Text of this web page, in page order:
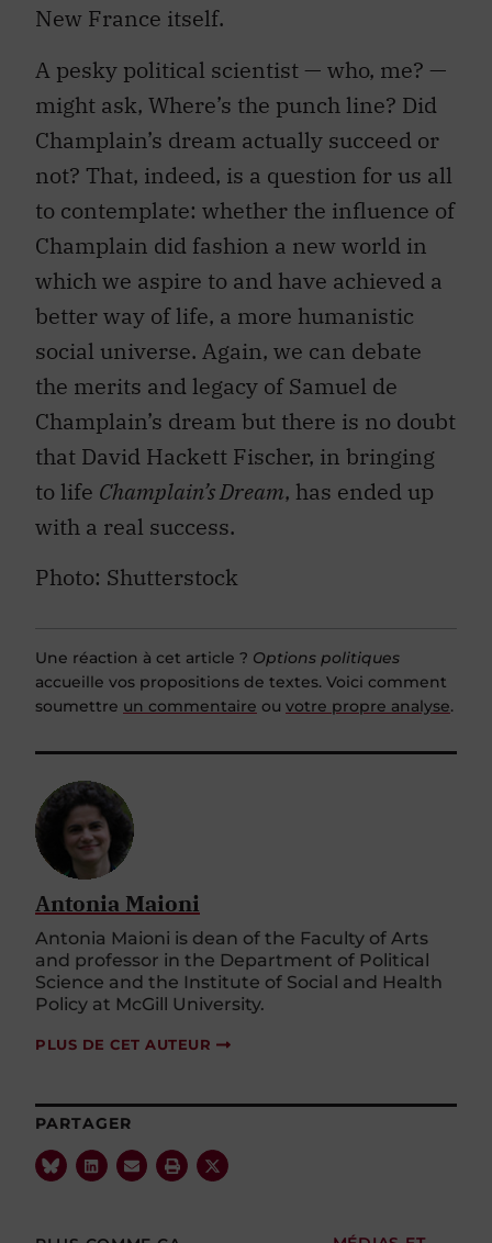
New France itself.
A pesky political scientist — who, me? —
might ask, Where’s the punch line? Did
Champlain’s dream actually succeed or
not? That, indeed, is a question for us all
to contemplate: whether the influence of
Champlain did fashion a new world in
which we aspire to and have achieved a
better way of life, a more humanistic
social universe. Again, we can debate
the merits and legacy of Samuel de
Champlain’s dream but there is no doubt
that David Hackett Fischer, in bringing
to life Champlain’s Dream, has ended up
with a real success.
Photo: Shutterstock
Une réaction à cet article ? Options politiques
accueille vos propositions de textes. Voici comment
soumettre un commentaire ou votre propre analyse.
Antonia Maioni
Antonia Maioni is dean of the Faculty of Arts
and professor in the Department of Political
Science and the Institute of Social and Health
Policy at McGill University.
PLUS DE CET AUTEUR
PARTAGER